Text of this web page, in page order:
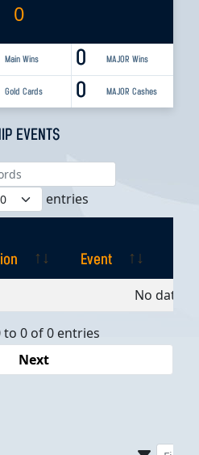
0
0 MAJOR Wins
Main Wins
0 MAJOR Cashes
Gold Cards
EVENTS
entries
Event
No data
to 0 of 0 entries
Next